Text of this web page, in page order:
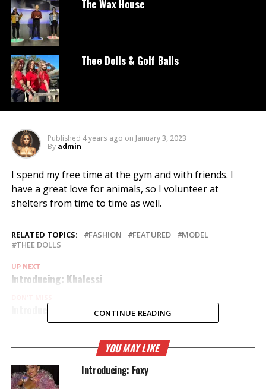
The Wax House
Thee Dolls & Golf Balls
Published 4 years ago on January 3, 2023
By admin
I spend my free time at the gym and with friends. I
have a great love for animals, so I volunteer at
shelters from time to time as well.
RELATED TOPICS: FASHION FEATURED
MODEL
THEE DOLLS
UP NEXT
Introducing: Khalessi
Introducing: Bobby CONTINUE READING
YOU MAY LIKE
Introducing: Foxy